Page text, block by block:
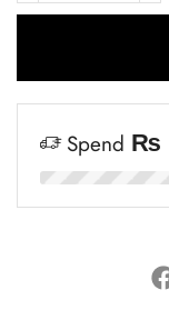
Spend ₨